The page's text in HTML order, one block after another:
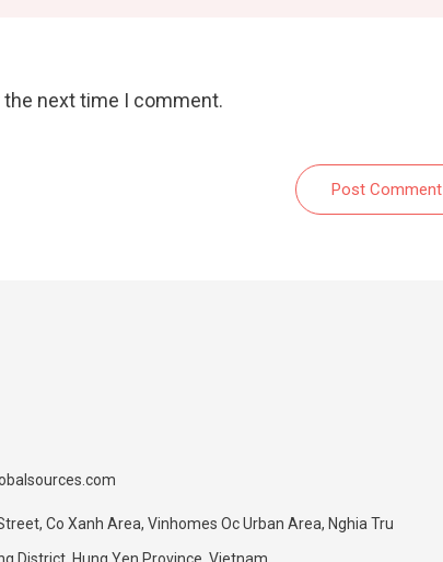
next time I comment.
Post Comment
Co Xanh Area, Vinhomes Oc Urban Area, Nghia Tru